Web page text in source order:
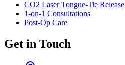
CO2 Laser Tongue-Tie Release
1-on-1 Consultations
Post-Op Care
Get in Touch